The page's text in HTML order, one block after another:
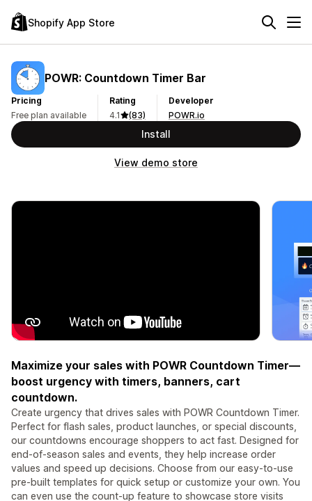
Shopify App Store
POWR: Countdown Timer Bar
Pricing
Free plan available
Rating
4.1
(83)
Developer
POWR.io
Install
View demo store
Maximize your sales with POWR Countdown Timer—
boost urgency with timers, banners, cart
countdown.
Create urgency that drives sales with POWR Countdown Timer.
Perfect for flash sales, product launches, or special discounts,
our countdowns encourage shoppers to act fast. Designed for
end-of-season sales and events, they help increase order
values and speed up decisions. Choose from our easy-to-use
pre-built templates for quick setup or customize your own. You
can even use the count-up feature to showcase store visits